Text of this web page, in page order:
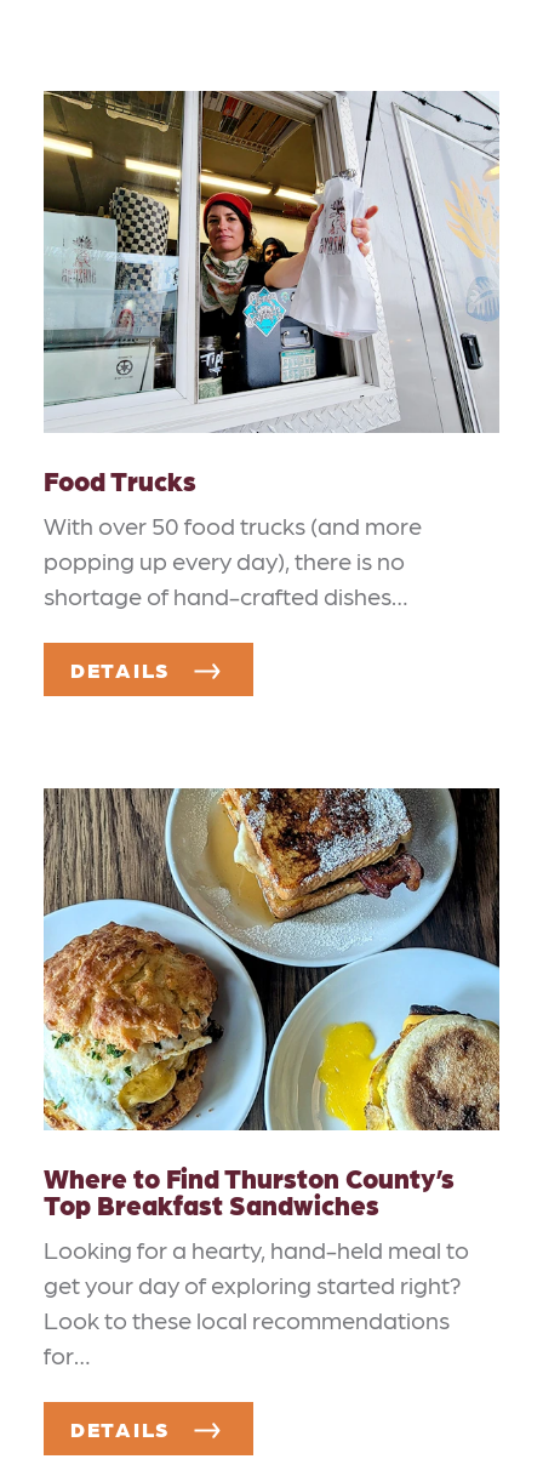
Food Trucks
With over 50 food trucks (and more
popping up every day), there is no
shortage of hand-crafted dishes…
DETAILS
Where to Find Thurston County’s
Top Breakfast Sandwiches
Looking for a hearty, hand-held meal to
get your day of exploring started right?
Look to these local recommendations
for…
DETAILS